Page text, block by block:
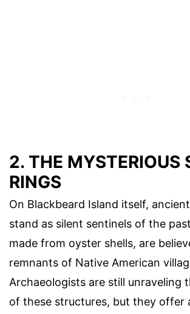
2. THE MYSTERIOUS
RINGS
On Blackbeard Island itself,
stand as silent sentinels of the
made from oyster shells, are
remnants of Native American
Archaeologists are still unraveling
of these structures, but they offer